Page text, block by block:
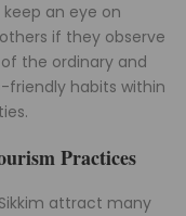
an eye on
if they observe
the ordinary and
friendly habits within
Practices
attract many